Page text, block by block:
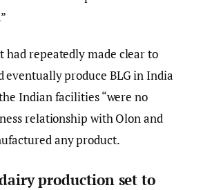
had repeatedly made clear to
eventually produce BLG in India
Indian facilities “were no
relationship with Olon and
any product.
production set to